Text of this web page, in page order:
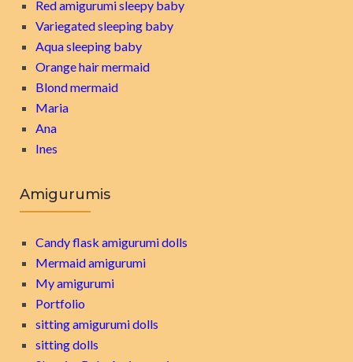
Red amigurumi sleepy baby
Variegated sleeping baby
Aqua sleeping baby
Orange hair mermaid
Blond mermaid
Maria
Ana
Ines
Amigurumis
Candy flask amigurumi dolls
Mermaid amigurumi
My amigurumi
Portfolio
sitting amigurumi dolls
sitting dolls